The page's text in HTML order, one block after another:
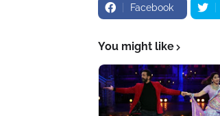
Facebook
You might like